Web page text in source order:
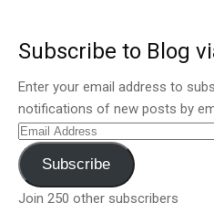
Subscribe to Blog
Enter your email address to
notifications of new posts by
Email
Address
Subscribe
Join 250 other subscribers